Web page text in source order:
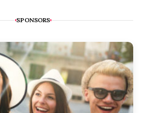
SPONSORS